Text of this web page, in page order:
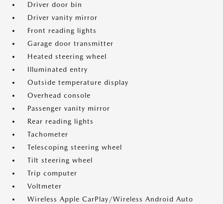
Driver door bin
Driver vanity mirror
Front reading lights
Garage door transmitter
Heated steering wheel
Illuminated entry
Outside temperature display
Overhead console
Passenger vanity mirror
Rear reading lights
Tachometer
Telescoping steering wheel
Tilt steering wheel
Trip computer
Voltmeter
Wireless Apple CarPlay/Wireless Android Auto